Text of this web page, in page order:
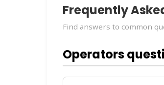
Frequently
Find answers to common
Operators